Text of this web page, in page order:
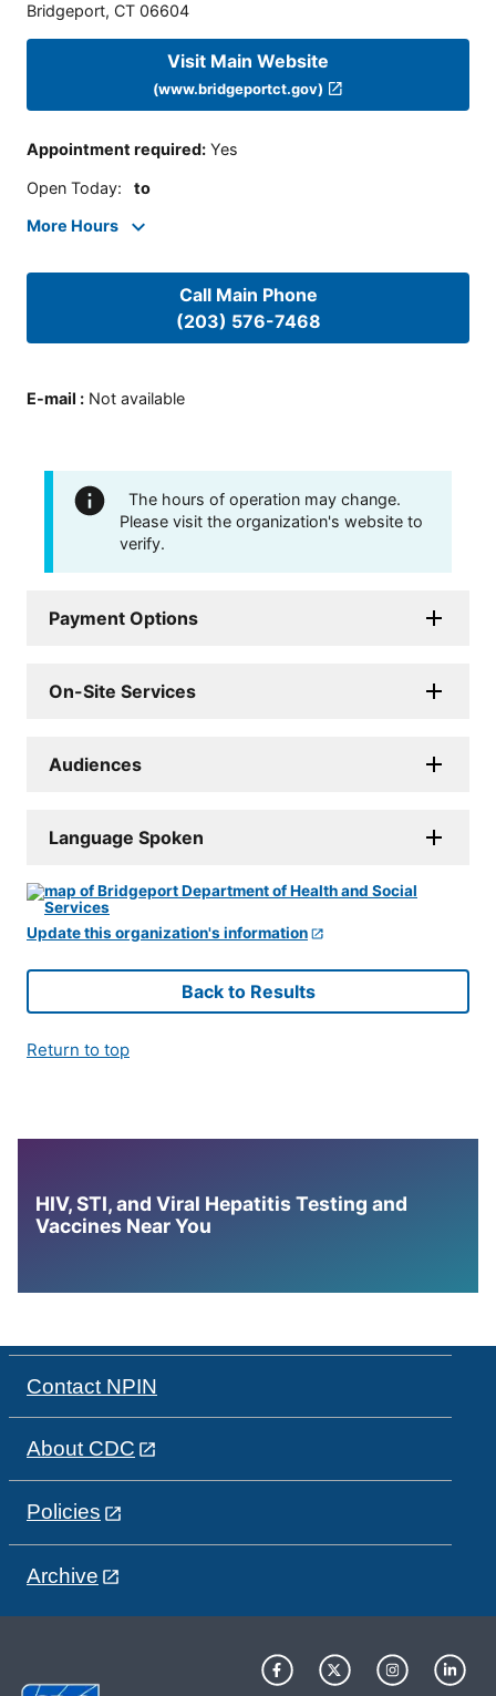
Bridgeport, CT 06604
Visit Main Website
(www.bridgeportct.gov)
Appointment required: Yes
Open Today: to
More Hours
Call Main Phone
(203) 576-7468
E-mail : Not available
The hours of operation may change.
Please visit the organization's website to
verify.
Payment Options
On-Site Services
Audiences
Language Spoken
Update this organization's information
Back to Results
Return to top
HIV, STI, and Viral Hepatitis Testing and
Vaccines Near You
Contact NPIN
About CDC
Policies
Archive